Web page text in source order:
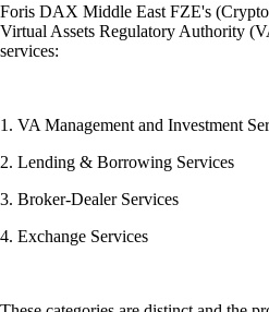
Foris DAX Middle East FZE's
Virtual Assets Regulatory Authority
services:
1. VA Management and Investment
2. Lending & Borrowing Services
3. Broker-Dealer Services
4. Exchange Services